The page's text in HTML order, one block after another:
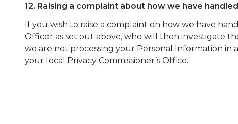
12. Raising a complaint about how we have
If you wish to raise a complaint on how we have
Officer as set out above, who will then investigate
we are not processing your Personal Information
your local Privacy Commissioner’s Office.